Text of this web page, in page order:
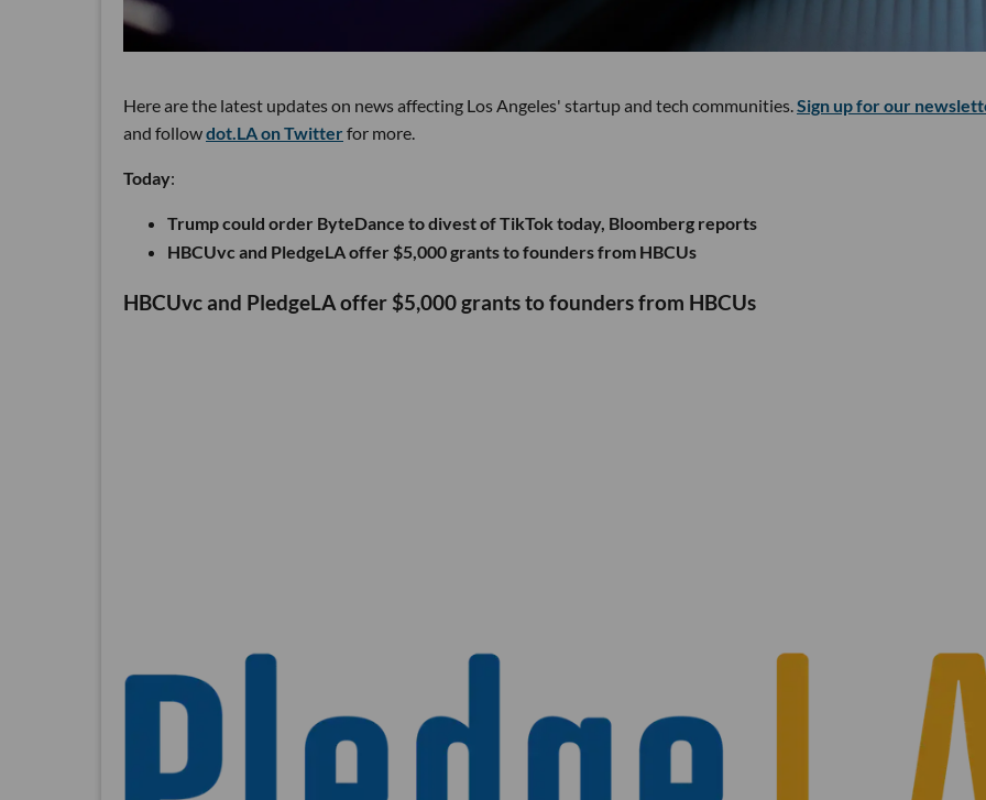
Here are the latest updates on news affecting Los Angeles' startup and tech communities.Sign up for our
and followdot.LA on Twitterfor more.
Today:
Trump could order ByteDance to divest of TikTok today, Bloomberg reports
HBCUvc and PledgeLA offer $5,000 grants to founders from HBCUs
HBCUvc and PledgeLA offer $5,000 grants to founders from HBCUs